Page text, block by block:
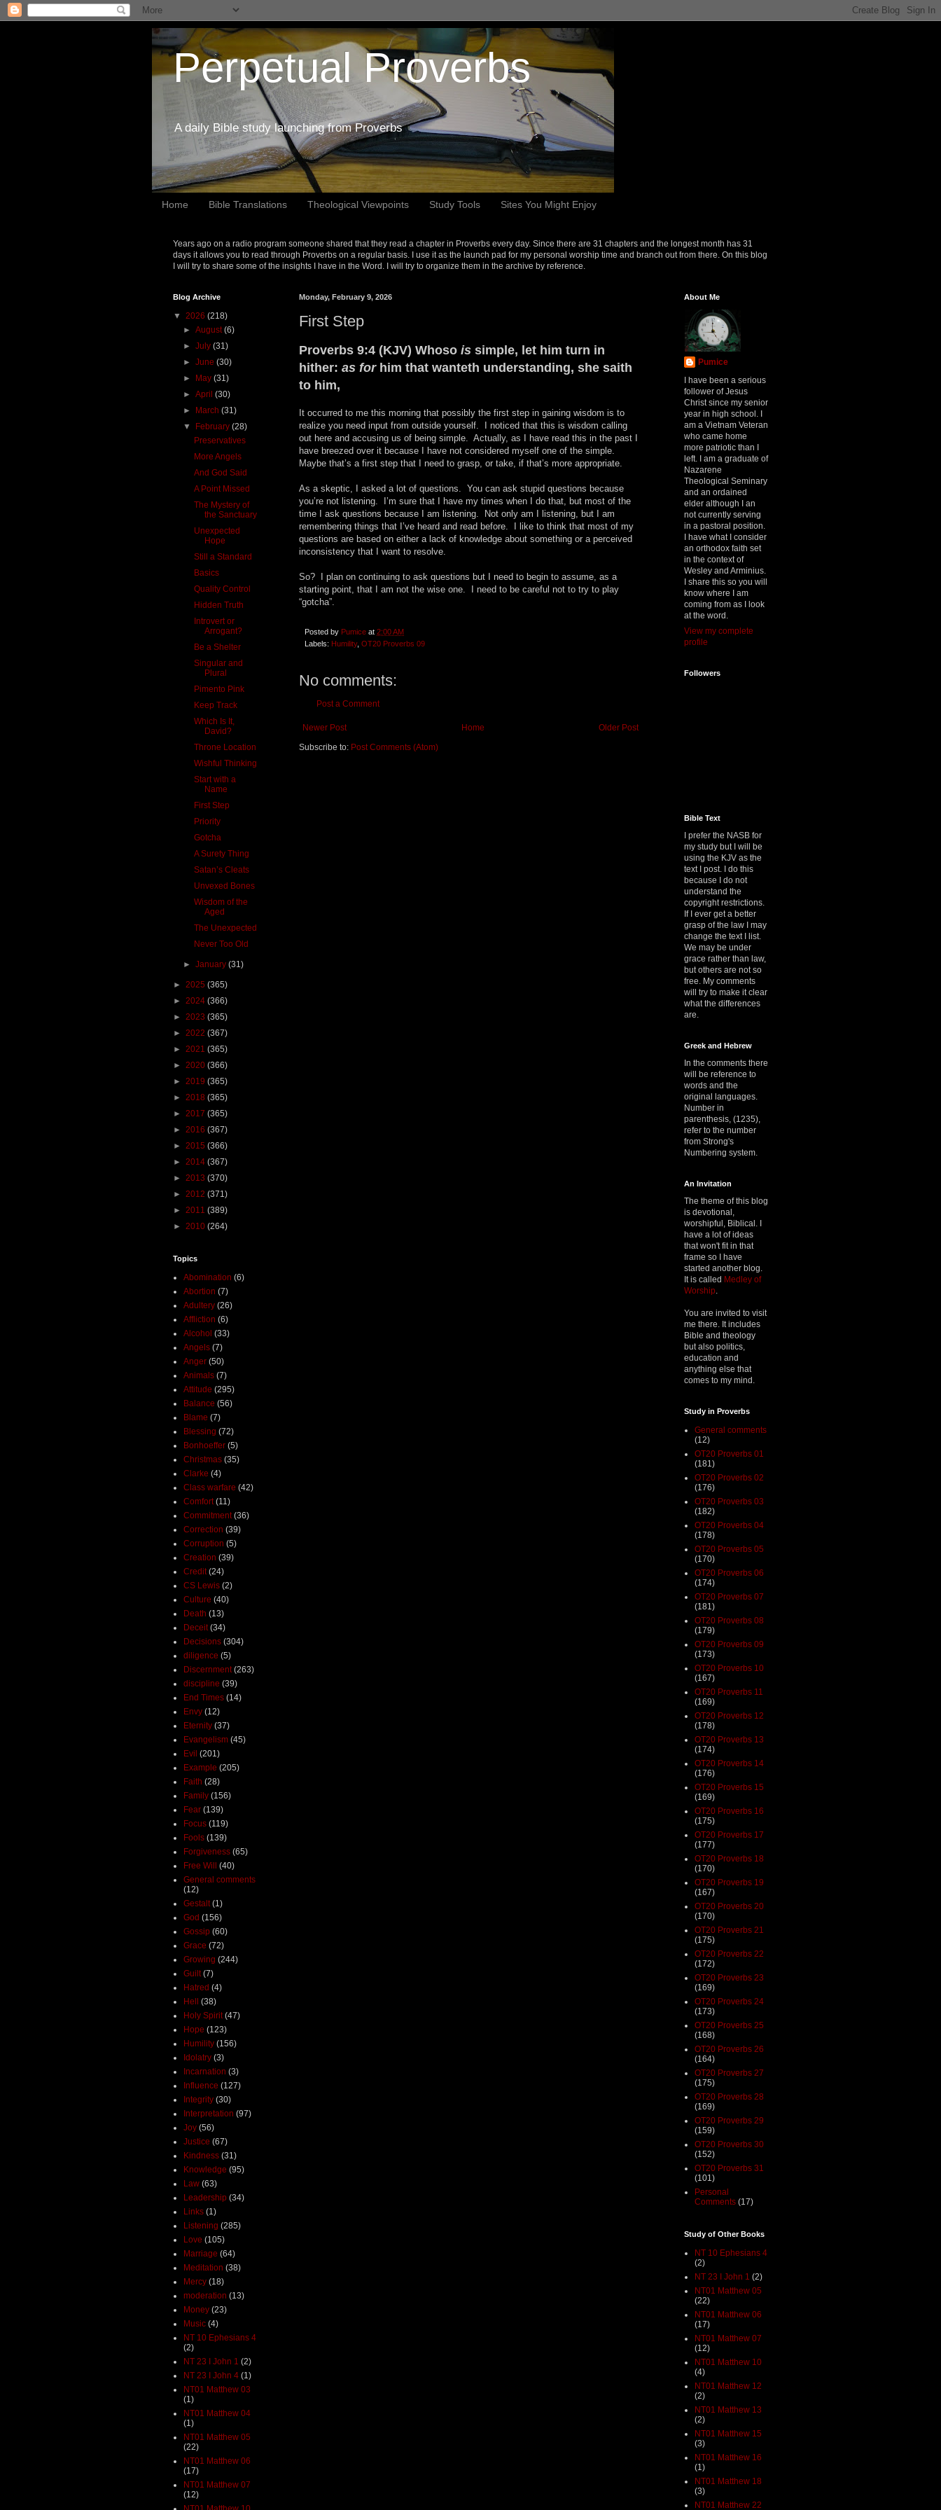
Perpetual Proverbs
A daily Bible study launching from Proverbs
Home Bible Translations Theological Viewpoints Study Tools Sites You Might Enjoy
Years ago on a radio program someone shared that they read a chapter in Proverbs every day. Since there are 31 chapters and the longest month has 31
days it allows you to read through Proverbs on a regular basis. I use it as the launch pad for my personal worship time and branch out from there. On this blog
I will try to share some of the insights I have in the Word. I will try to organize them in the archive by reference.
Monday, February 9, 2026
First Step
Proverbs 9:4 (KJV) Whoso is simple, let him turn in
hither: as forhim that wanteth understanding, she saith
to him,
It occurred to me this morning that possibly the first step in gaining wisdom is to
realize you need input from outside yourself. I noticed that this is wisdom calling
out here and accusing us of being simple. Actually, as I have read this in the past I
have breezed over it because I have not considered myself one of the simple.
Maybe that’s a first step that I need to grasp, or take, if that’s more appropriate.
As a skeptic, I asked a lot of questions. You can ask stupid questions because
you’re not listening. I’m sure that I have my times when I do that, but most of the
time I ask questions because I am listening. Not only am I listening, but I am
remembering things that I’ve heard and read before. I like to think that most of my
questions are based on either a lack of knowledge about something or a perceived
inconsistency that I want to resolve.
So? I plan on continuing to ask questions but I need to begin to assume, as a
starting point, that I am not the wise one. I need to be careful not to try to play
“gotcha”.
Posted by Pumice at 2:00 AM
Labels: Humility, OT20 Proverbs 09
No comments:
Post a Comment
Newer Post Older Post
Home
Subscribe to: Post Comments (Atom)
Blog Archive
▼ 2026 (218)
►August(6)
►July(31)
►June(30)
► May(31)
►April(30)
► March(31)
▼ February(28)
Preservatives
More Angels
And God Said
A Point Missed
The Mystery of
the Sanctuary
Unexpected
Hope
Still a Standard
Basics
Quality Control
Hidden Truth
Introvert or
Arrogant?
Be a Shelter
Singular and
Plural
Pimento Pink
Keep Track
Which Is It,
David?
Throne Location
Wishful Thinking
Start with a
Name
First Step
Priority
Gotcha
A Surety Thing
Satan’s Cleats
Unvexed Bones
Wisdom of the
Aged
The Unexpected
Never Too Old
►January(31)
► 2025 (365)
► 2024 (366)
► 2023 (365)
► 2022 (367)
► 2021 (365)
► 2020 (366)
► 2019 (365)
► 2018 (365)
► 2017 (365)
► 2016 (367)
► 2015 (366)
► 2014 (367)
► 2013 (370)
► 2012 (371)
► 2011 (389)
► 2010 (264)
Topics
Abomination (6)
Abortion (7)
Adultery (26)
Affliction (6)
Alcohol (33)
Angels (7)
Anger (50)
Animals (7)
Attitude (295)
Balance (56)
Blame (7)
Blessing (72)
Bonhoeffer (5)
Christmas (35)
Clarke (4)
Class warfare (42)
Comfort (11)
Commitment (36)
Correction (39)
Corruption (5)
Creation (39)
Credit (24)
CS Lewis (2)
Culture (40)
Death (13)
Deceit (34)
Decisions (304)
diligence (5)
Discernment (263)
discipline (39)
End Times (14)
Envy (12)
Eternity (37)
Evangelism (45)
Evil (201)
Example (205)
Faith (28)
Family (156)
Fear (139)
Focus (119)
Fools (139)
Forgiveness (65)
Free Will (40)
General comments
(12)
Gestalt (1)
God (156)
Gossip (60)
Grace (72)
Growing (244)
Guilt (7)
Hatred (4)
Hell (38)
Holy Spirit (47)
Hope (123)
Humility (156)
Idolatry (3)
Incarnation (3)
Influence (127)
Integrity (30)
Interpretation (97)
Joy (56)
Justice (67)
Kindness (31)
Knowledge (95)
Law (63)
Leadership (34)
Links (1)
Listening (285)
Love (105)
Marriage (64)
Meditation (38)
Mercy (18)
moderation (13)
Money (23)
Music (4)
NT 10 Ephesians 4
(2)
NT 23 I John 1 (2)
NT 23 I John 4 (1)
NT01 Matthew 03
(1)
NT01 Matthew 04
(1)
NT01 Matthew 05
(22)
NT01 Matthew 06
(17)
NT01 Matthew 07
(12)
About Me
Pumice
I have been a serious
follower of Jesus
Christ since my senior
year in high school. I
am a Vietnam Veteran
who came home
more patriotic than I
left. I am a graduate of
Nazarene
Theological Seminary
and an ordained
elder although I an
not currently serving
in a pastoral position.
I have what I consider
an orthodox faith set
in the context of
Wesley and Arminius.
I share this so you will
know where I am
coming from as I look
at the word.
View my complete
profile
Followers
Bible Text
I prefer the NASB for
my study but I will be
using the KJV as the
text I post. I do this
because I do not
understand the
copyright restrictions.
If I ever get a better
grasp of the law I may
change the text I list.
We may be under
grace rather than law,
but others are not so
free. My comments
will try to make it clear
what the differences
are.
Greek and Hebrew
In the comments there
will be reference to
words and the
original languages.
Number in
parenthesis, (1235),
refer to the number
from Strong's
Numbering system.
An Invitation
The theme of this blog
is devotional,
worshipful, Biblical. I
have a lot of ideas
that won't fit in that
frame so I have
started another blog.
It is called Medley of
Worship
You are invited to visit
me there. It includes
Bible and theology
but also politics,
education and
anything else that
comes to my mind.
Study in Proverbs
General comments
(12)
OT20 Proverbs 01
(181)
OT20 Proverbs 02
(176)
OT20 Proverbs 03
(182)
OT20 Proverbs 04
(178)
OT20 Proverbs 05
(170)
OT20 Proverbs 06
(174)
OT20 Proverbs 07
(181)
OT20 Proverbs 08
(179)
OT20 Proverbs 09
(173)
OT20 Proverbs 10
(167)
OT20 Proverbs 11
(169)
OT20 Proverbs 12
(178)
OT20 Proverbs 13
(174)
OT20 Proverbs 14
(176)
OT20 Proverbs 15
(169)
OT20 Proverbs 16
(175)
OT20 Proverbs 17
(177)
OT20 Proverbs 18
(170)
OT20 Proverbs 19
(167)
OT20 Proverbs 20
(170)
OT20 Proverbs 21
(175)
OT20 Proverbs 22
(172)
OT20 Proverbs 23
(169)
OT20 Proverbs 24
(173)
OT20 Proverbs 25
(168)
OT20 Proverbs 26
(164)
OT20 Proverbs 27
(175)
OT20 Proverbs 28
(169)
OT20 Proverbs 29
(159)
OT20 Proverbs 30
(152)
OT20 Proverbs 31
(101)
Personal
Comments (17)
Study of Other Books
NT 10 Ephesians 4
(2)
NT 23 I John 1 (2)
NT01 Matthew 05
(22)
NT01 Matthew 06
(17)
NT01 Matthew 07
(12)
NT01 Matthew 10
(4)
NT01 Matthew 12
(2)
NT01 Matthew 13
(2)
NT01 Matthew 15
(3)
NT01 Matthew 16
(1)
NT01 Matthew 18
(3)
NT01 Matthew 22